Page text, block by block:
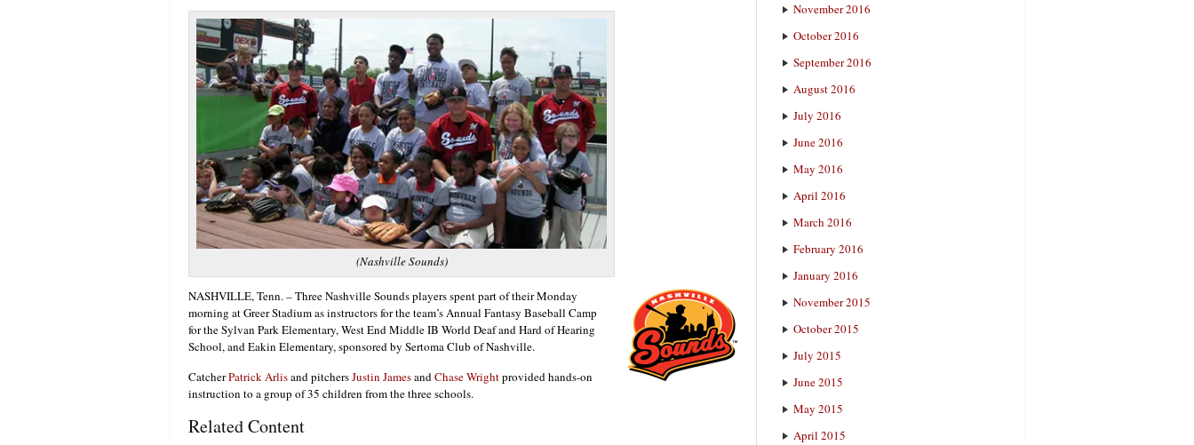
(Nashville Sounds)
NASHVILLE, Tenn. – Three Nashville Sounds players spent part of their Monday
morning at Greer Stadium as instructors for the team’s Annual Fantasy Baseball Camp
for the Sylvan Park Elementary, West End Middle IB World Deaf and Hard of Hearing
School, and Eakin Elementary, sponsored by Sertoma Club of Nashville.
CatcherPatrick Arlisand pitchersJustin JamesandChase Wrightprovided hands-on
instruction to a group of 35 children from the three schools.
Related Content
November 2016
October 2016
September 2016
August 2016
July 2016
June 2016
May 2016
April 2016
March 2016
February 2016
January 2016
November 2015
October 2015
July 2015
June 2015
May 2015
April 2015